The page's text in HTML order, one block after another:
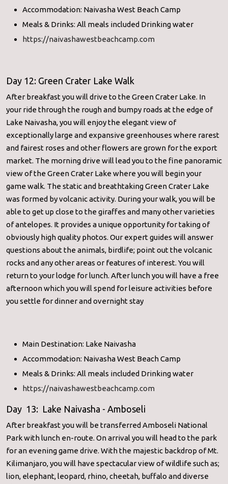
Accommodation: Naivasha West Beach Camp
Meals & Drinks: All meals included Drinking water
https://naivashawestbeachcamp.com
Day 12: Green Crater Lake Walk
After breakfast you will drive to the Green Crater Lake. In
your ride through the rough and bumpy roads at the edge of
Lake Naivasha, you will enjoy the elegant view of
exceptionally large and expansive greenhouses where rarest
and fairest roses and other flowers are grown for the export
market. The morning drive will lead you to the fine panoramic
view of the Green Crater Lake where you will begin your
game walk. The static and breathtaking Green Crater Lake
was formed by volcanic activity. During your walk, you will be
able to get up close to the giraffes and many other varieties
of antelopes. It provides a unique opportunity for taking of
obviously high quality photos. Our expert guides will answer
questions about the animals, birdlife; point out the volcanic
rocks and any other areas or features of interest. You will
return to your lodge for lunch. After lunch you will have a free
afternoon which you will spend for leisure activities before
you settle for dinner and overnight stay
Main Destination: Lake Naivasha
Accommodation: Naivasha West Beach Camp
Meals & Drinks: All meals included Drinking water
https://naivashawestbeachcamp.com
Day 13: Lake Naivasha - Amboseli
After breakfast you will be transferred Amboseli National
Park with lunch en-route. On arrival you will head to the park
for an evening game drive. With the majestic backdrop of Mt.
Kilimanjaro, you will have spectacular view of wildlife such as;
lion, elephant, leopard, rhino, cheetah, buffalo and diverse